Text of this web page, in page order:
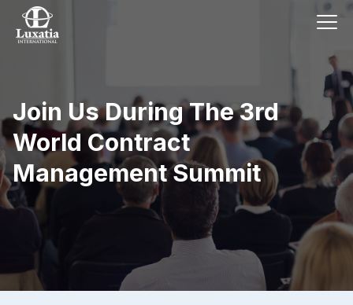
Join Us During The 3rd
World Contract
Management Summit